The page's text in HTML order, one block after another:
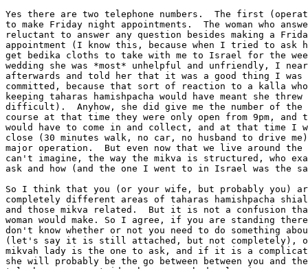
Yes there are two telephone numbers.  The first
to make Friday night appointments.  The woman who
reluctant to answer any question besides making a
appointment (I know this, because when I tried to ask
get bedika cloths to take with me to Israel for the
wedding she was *most* unhelpful and unfriendly, I
afterwards and told her that it was a good thing I was
committed, because that sort of reaction to a kalla who
keeping taharas hamishpacha would have meant she
difficult).  Anyhow, she did give me the number of the
course at that time they were only open from 9pm, and
would have to come in and collect, and at that time I
close (30 minutes walk, no car, no husband to drive
major operation.  But even now that we live around
can't imagine, the way the mikva is structured, who
ask and how (and the one I went to in Israel was the
So I think that you (or your wife, but probably you)
completely different areas of taharas hamishpacha
and those mikva related.  But it is not a confusion
woman would make. So I agree, if you are standing there
don't know whether or not you need to do something
(let's say it is still attached, but not completely),
mikvah lady is the one to ask, and if it is a
she will probably be the go between between you and